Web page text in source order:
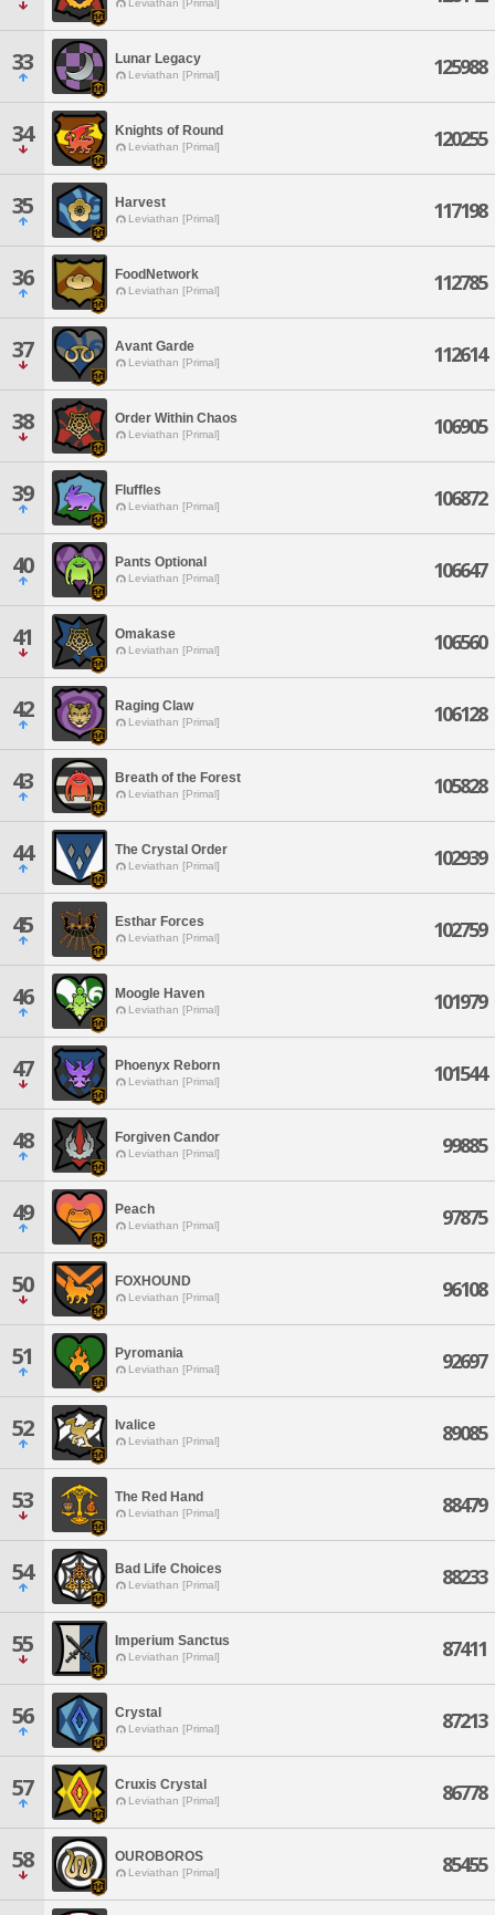
Leviathan [Primal]
33 Lunar Legacy
Leviathan [Primal] 125988
34 Knights of Round
Leviathan [Primal] 120255
35 Harvest
Leviathan [Primal] 117198
36 FoodNetwork
Leviathan [Primal] 112785
37 Avant Garde
Leviathan [Primal] 112614
38 Order Within Chaos
Leviathan [Primal] 106905
39 Fluffles
Leviathan [Primal] 106872
40 Pants Optional
Leviathan [Primal] 106647
41 Omakase
Leviathan [Primal] 106560
42 Raging Claw
Leviathan [Primal] 106128
43 Breath of the Forest
Leviathan [Primal] 105828
44 The Crystal Order
Leviathan [Primal] 102939
45 Esthar Forces
Leviathan [Primal] 102759
46 Moogle Haven
Leviathan [Primal] 101979
47 Phoenyx Reborn
Leviathan [Primal] 101544
48 Forgiven Candor
Leviathan [Primal] 99885
49 Peach
Leviathan [Primal] 97875
50 FOXHOUND
Leviathan [Primal] 96108
51 Pyromania
Leviathan [Primal] 92697
52 Ivalice
Leviathan [Primal] 89085
53 The Red Hand
Leviathan [Primal] 88479
54 Bad Life Choices
Leviathan [Primal] 88233
55 Imperium Sanctus
Leviathan [Primal] 87411
56 Crystal
Leviathan [Primal] 87213
57 Cruxis Crystal
Leviathan [Primal] 86778
58 OUROBOROS
Leviathan [Primal] 85455